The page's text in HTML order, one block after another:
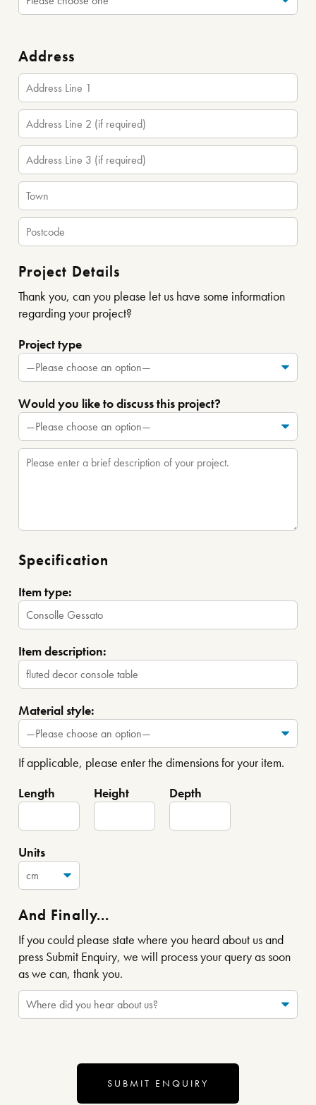
Address
Project Details
Thank you, can you please let us have some information
regarding your project?
Project type
Would you like to discuss this project?
Specification
Item type:
Item description:
Material style:
If applicable, please enter the dimensions for your item.
Length Height Depth
Units
And Finally...
If you could please state where you heard about us and
press Submit Enquiry, we will process your query as soon
as we can, thank you.